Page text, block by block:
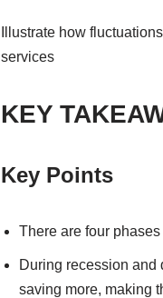
Illustrate how
services
KEY
Key Points
There are four
During recession and
saving more, making